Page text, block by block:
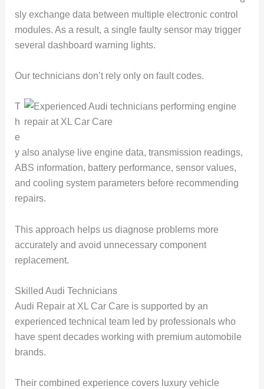
sly exchange data between multiple electronic control
modules. As a result, a single faulty sensor may trigger
several dashboard warning lights.
Our technicians don’t rely only on fault codes.
T
h
e
y also analyse live engine data, transmission readings,
ABS information, battery performance, sensor values,
and cooling system parameters before recommending
repairs.
This approach helps us diagnose problems more
accurately and avoid unnecessary component
replacement.
Skilled Audi Technicians
Audi Repair at XL Car Care is supported by an
experienced technical team led by professionals who
have spent decades working with premium automobile
brands.
Their combined experience covers luxury vehicle